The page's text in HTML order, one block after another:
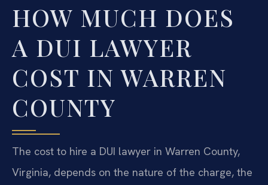
HOW MUCH DOES
A DUI LAWYER
COST IN WARREN
COUNTY
The cost to hire a DUI lawyer in Warren County,
Virginia, depends on the nature of the charge, the